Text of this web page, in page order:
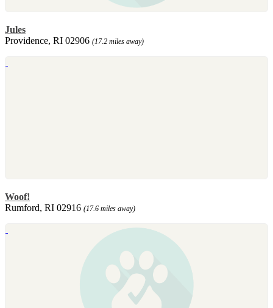
Jules
Providence, RI 02906 (17.2 miles away)
Woof!
Rumford, RI 02916 (17.6 miles away)